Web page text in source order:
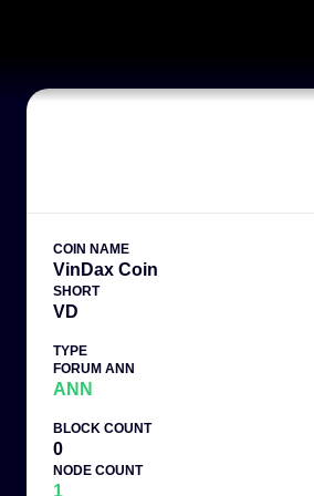
COIN NAME
VinDax Coin
SHORT
VD
TYPE
FORUM ANN
ANN
BLOCK COUNT
0
NODE COUNT
1